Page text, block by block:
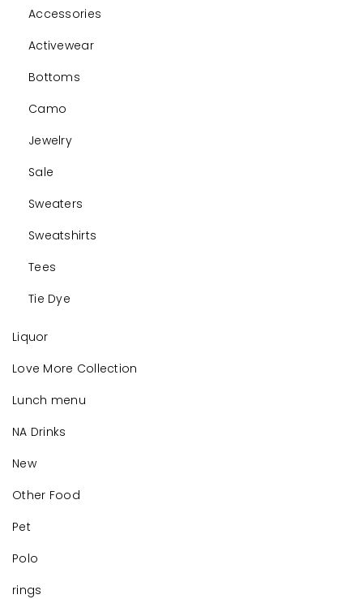
Accessories
Activewear
Bottoms
Camo
Jewelry
Sale
Sweaters
Sweatshirts
Tees
Tie Dye
Liquor
Love More Collection
Lunch menu
NA Drinks
New
Other Food
Pet
Polo
rings